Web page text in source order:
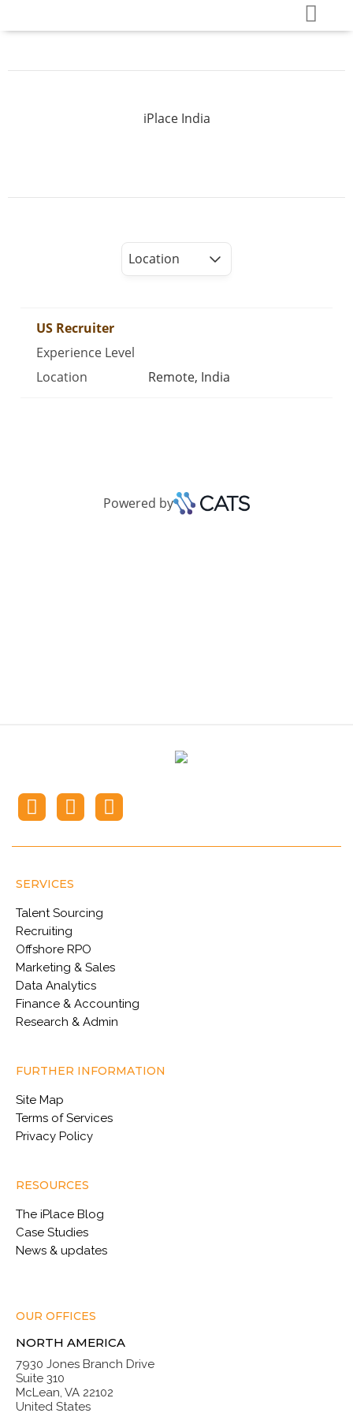
SERVICES
Talent Sourcing
Recruiting
Offshore RPO
Marketing & Sales
Data Analytics
Finance & Accounting
Research & Admin
FURTHER INFORMATION
Site Map
Terms of Services
Privacy Policy
RESOURCES
The iPlace Blog
Case Studies
News & updates
OUR OFFICES
NORTH AMERICA
7930 Jones Branch Drive
Suite 310
McLean, VA 22102
United States